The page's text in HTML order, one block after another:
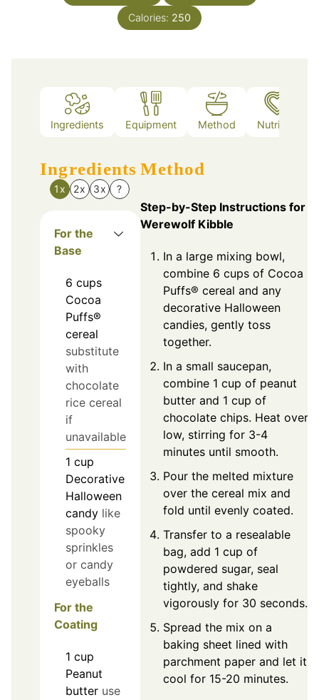
Calories: 250
Ingredients Equipment Method Nutrition
Ingredients
1x 2x 3x ?
For the
Base
6 cups
Cocoa
Puffs®
cereal
substitute
with
chocolate
rice cereal
if
unavailable
1 cup
Decorative
Halloween
candy like
spooky
sprinkles
or candy
eyeballs
For the
Coating
1 cup
Peanut
butter use
Method
Step-by-Step Instructions for
Werewolf Kibble
In a large mixing bowl,
combine 6 cups of Cocoa
Puffs® cereal and any
decorative Halloween
candies, gently toss
together.
In a small saucepan,
combine 1 cup of peanut
butter and 1 cup of
chocolate chips. Heat over
low, stirring for 3-4
minutes until smooth.
Pour the melted mixture
over the cereal mix and
fold until evenly coated.
Transfer to a resealable
bag, add 1 cup of
powdered sugar, seal
tightly, and shake
vigorously for 30 seconds.
Spread the mix on a
baking sheet lined with
parchment paper and let it
cool for 15-20 minutes.